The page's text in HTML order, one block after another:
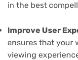
in the best
Improve User
ensures that your
viewing